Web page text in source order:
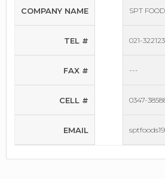
COMPANY NAME
TEL #
FAX #
CELL #
EMAIL
SPT
021-
---
0347-